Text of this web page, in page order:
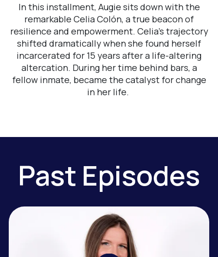
In this installment, Augie sits down with the
remarkable Celia Colón, a true beacon of
resilience and empowerment. Celia's trajectory
shifted dramatically when she found herself
incarcerated for 15 years after a life-altering
altercation. During her time behind bars, a
fellow inmate, became the catalyst for change
in her life.
Past Episodes